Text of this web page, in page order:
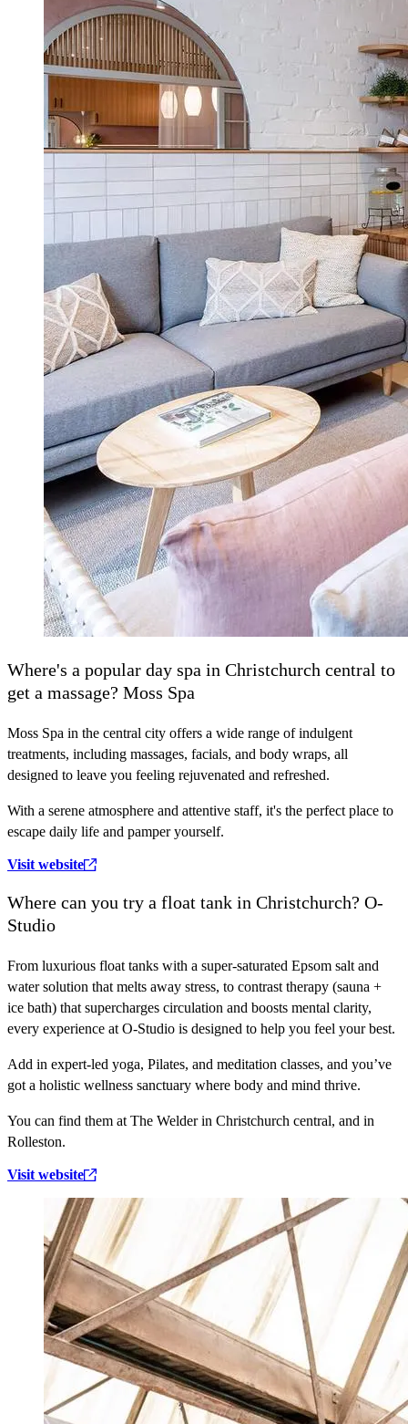
Where's a popular day spa in Christchurch central to
get a massage? Moss Spa
Moss Spa in the central city offers a wide range of indulgent
treatments, including massages, facials, and body wraps, all
designed to leave you feeling rejuvenated and refreshed.
With a serene atmosphere and attentive staff, it's the perfect place to
escape daily life and pamper yourself.
Visit website
Where can you try a float tank in Christchurch? O-
Studio
From luxurious float tanks with a super-saturated Epsom salt and
water solution that melts away stress, to contrast therapy (sauna +
ice bath) that supercharges circulation and boosts mental clarity,
every experience at O-Studio is designed to help you feel your best.
Add in expert-led yoga, Pilates, and meditation classes, and you’ve
got a holistic wellness sanctuary where body and mind thrive.
You can find them at The Welder in Christchurch central, and in
Rolleston.
Visit website